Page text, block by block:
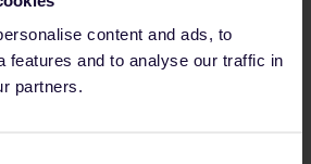
content and ads, to
features and to analyse our traffic in
partners.